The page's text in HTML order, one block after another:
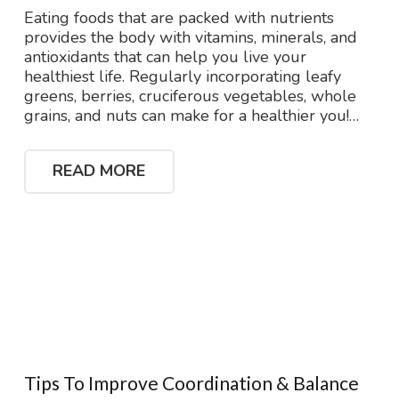
Eating foods that are packed with nutrients
provides the body with vitamins, minerals, and
antioxidants that can help you live your
healthiest life. Regularly incorporating leafy
greens, berries, cruciferous vegetables, whole
grains, and nuts can make for a healthier you!…
READ MORE
Tips To Improve Coordination & Balance